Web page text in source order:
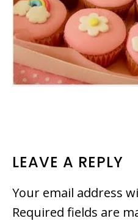
READER
LEAVE A REPLY
Your email address
Required fields are